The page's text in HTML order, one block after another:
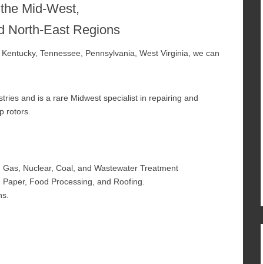
Mid-West,
North-East Regions
Tennessee, Pennsylvania, West Virginia, we can
and is a rare Midwest specialist in repairing and
rotors.
Nuclear, Coal, and Wastewater Treatment
Paper, Food Processing, and Roofing.